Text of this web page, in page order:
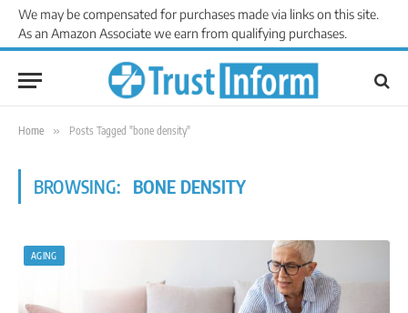
We may be compensated for purchases made via links on this site.
As an Amazon Associate we earn from qualifying purchases.
Home » Posts Tagged "bone density"
BROWSING: BONE DENSITY
AGING